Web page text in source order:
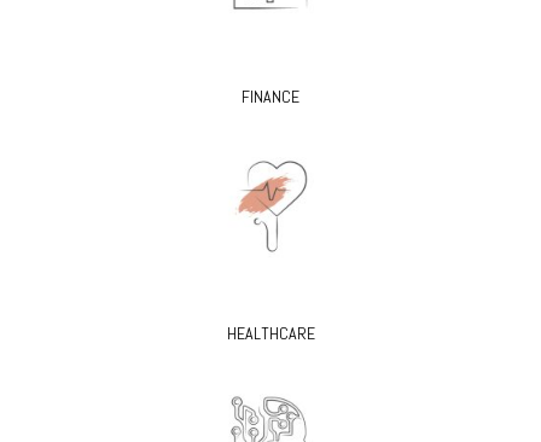
FINANCE
HEALTHCARE